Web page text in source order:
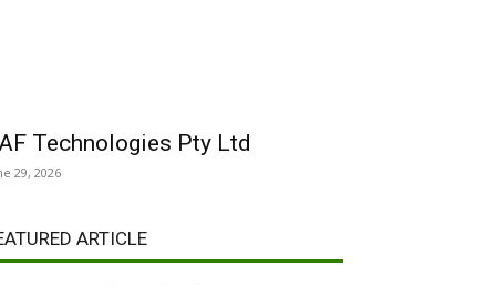
Technologies Pty Ltd
29, 2026
ARTICLE